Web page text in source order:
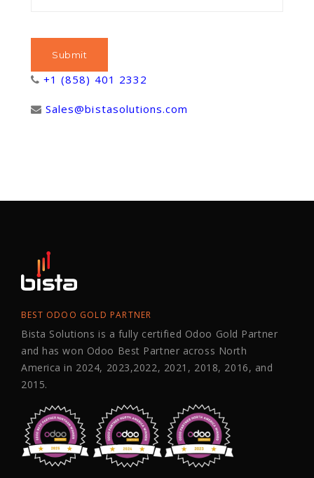
+1 (858) 401 2332
Sales@bistasolutions.com
BEST ODOO GOLD PARTNER
Bista Solutions is a fully certified Odoo Gold Partner
and has won Odoo Best Partner across North
America in 2024, 2023,2022, 2021, 2018, 2016, and
2015.